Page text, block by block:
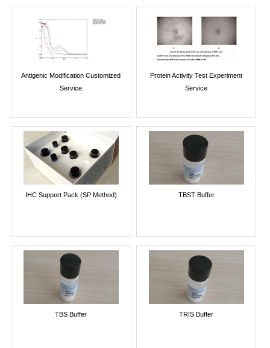
Antigenic Modification Customized
Service
Protein Activity Test Experiment
Service
IHC Support Pack (SP Method) TBST Buffer
TBS Buffer TRIS Buffer